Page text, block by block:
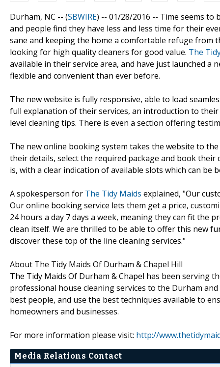
Durham, NC -- (SBWIRE) -- 01/28/2016 -- Time seems to
and people find they have less and less time for their
sane and keeping the home a comfortable refuge from
looking for high quality cleaners for good value. The
available in their service area, and have just launched
flexible and convenient than ever before.
The new website is fully responsive, able to load
full explanation of their services, an introduction to
level cleaning tips. There is even a section offering
The new online booking system takes the website to
their details, select the required package and book
is, with a clear indication of available slots which can be
A spokesperson for The Tidy Maids explained, "Our
Our online booking service lets them get a price,
24 hours a day 7 days a week, meaning they can fit the
clean itself. We are thrilled to be able to offer this new
discover these top of the line cleaning services."
About The Tidy Maids Of Durham & Chapel Hill
The Tidy Maids Of Durham & Chapel has been serving
professional house cleaning services to the Durham
best people, and use the best techniques available to
homeowners and businesses.
For more information please visit: http://
Media Relations Contact